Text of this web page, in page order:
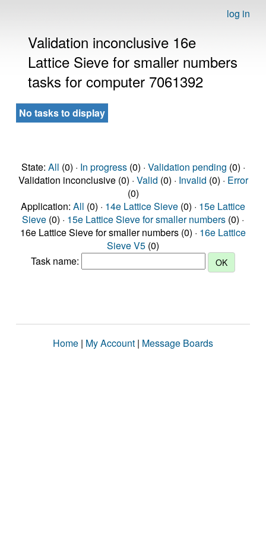
log in
Validation inconclusive 16e
Lattice Sieve for smaller numbers
tasks for computer 7061392
No tasks to display
State: All (0) · In progress(0) · Validation pending (0) ·
Validation inconclusive (0) · Valid (0) · Invalid (0) · Error
(0)
Application: All (0) · 14e Lattice Sieve (0) · 15e Lattice
Sieve (0) · 15e Lattice Sieve for smaller numbers (0) ·
16e Lattice Sieve for smaller numbers (0) · 16e Lattice
Sieve V5 (0)
Task name:
Home | My Account | Message Boards